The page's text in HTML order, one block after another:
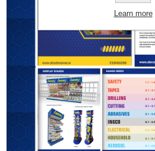
Learn more